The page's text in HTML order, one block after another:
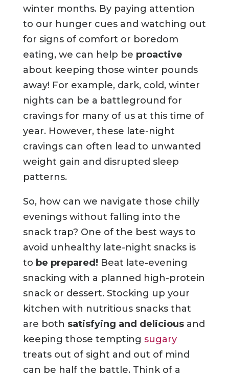
winter months. By paying attention
to our hunger cues and watching out
for signs of comfort or boredom
eating, we can help be proactive
about keeping those winter pounds
away! For example, dark, cold, winter
nights can be a battleground for
cravings for many of us at this time of
year. However, these late-night
cravings can often lead to unwanted
weight gain and disrupted sleep
patterns.
So, how can we navigate those chilly
evenings without falling into the
snack trap? One of the best ways to
avoid unhealthy late-night snacks is
to be prepared! Beat late-evening
snacking with a planned high-protein
snack or dessert. Stocking up your
kitchen with nutritious snacks that
are both satisfying and deliciousand
keeping those tempting sugary
treats out of sight and out of mind
can be half the battle. Think of a